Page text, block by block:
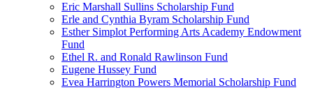
Eric Marshall Sullins Scholarship Fund
Erle and Cynthia Byram Scholarship Fund
Esther Simplot Performing Arts Academy Endowment
Fund
Ethel R. and Ronald Rawlinson Fund
Eugene Hussey Fund
Evea Harrington Powers Memorial Scholarship Fund